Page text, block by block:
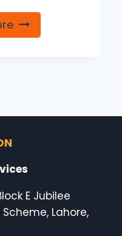
E Jubilee
Lahore,